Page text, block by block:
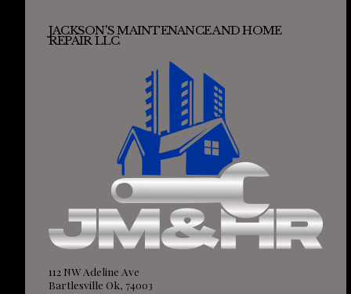
JACKSON'S MAINTENANCE AND HOME
REPAIR LLC
112 NW Adeline Ave
Bartlesville Ok, 74003